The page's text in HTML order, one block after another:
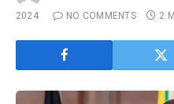
2024
NO COMMENTS 2